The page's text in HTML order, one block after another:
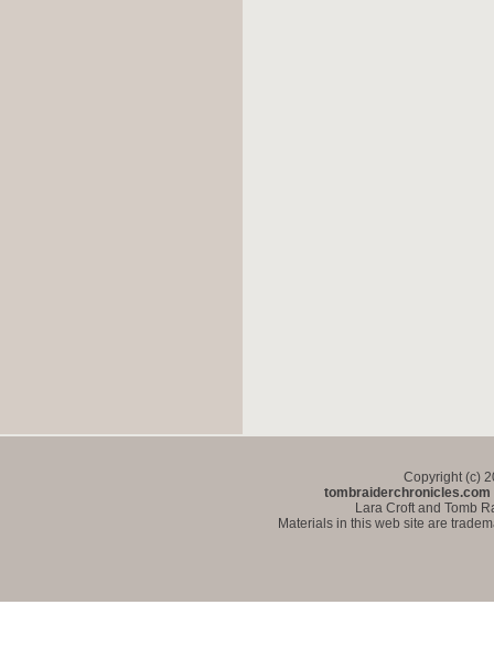
Copyright (c)
tombraiderchronicles.com
Lara Croft and Tomb
Materials in this web site are